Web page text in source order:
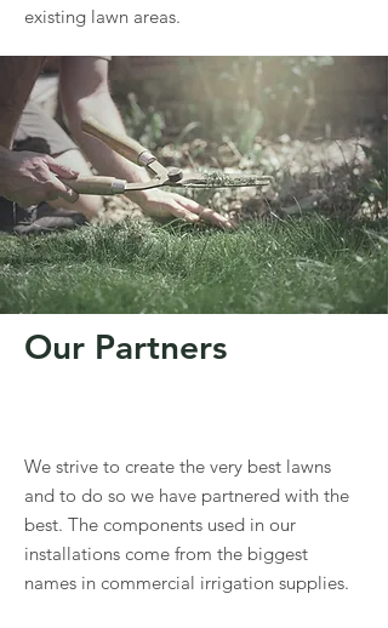
existing lawn areas.
Our Partners
We strive to create the very best lawns
and to do so we have partnered with the
best. The components used in our
installations come from the biggest
names in commercial irrigation supplies.